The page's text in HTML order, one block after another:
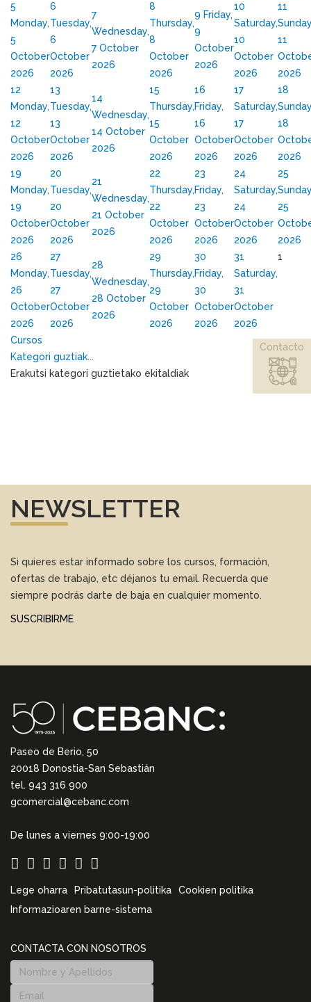
5
Monday,
5
October
2026
6
Tuesday,
6
October
2026
7
Wednesday,
7 October
2026
8
Thursday,
8
October
2026
9 Friday,
9
October
2026
10
Saturday,
10
October
2026
11
11
2026
12
Monday,
12
October
2026
13
Tuesday,
13
October
2026
14
Wednesday,
14 October
2026
15
Thursday,
15
October
2026
16
Friday,
16
October
2026
17
Saturday,
17
October
2026
18
18
2026
19
Monday,
19
October
2026
20
Tuesday,
20
October
2026
21
Wednesday,
21 October
2026
22
Thursday,
22
October
2026
23
Friday,
23
October
2026
24
Saturday,
24
October
2026
25
25
2026
26
Monday,
26
October
2026
27
Tuesday,
27
October
2026
28
Wednesday,
28 October
2026
29
Thursday,
29
October
2026
30
Friday,
30
October
2026
31
Saturday,
31
October
2026
1
Cursos
Kategori guztiak...
Erakutsi kategori guztietako ekitaldiak
NEWSLETTER
Si quieres estar informado sobre los cursos, formación,
ofertas de trabajo, etc déjanos tu email. Recuerda que
siempre podrás darte de baja en cualquier momento.
SUSCRIBIRME
Paseo de Berio, 50
20018 Donostia-San Sebastián
tel. 943 316 900
gcomercial@cebanc.com
De lunes a viernes 9:00-19:00
Lege oharra Pribatutasun-politika
Cookien politika
Informazioaren barne-sistema
CONTACTA CON NOSOTROS
Contacto